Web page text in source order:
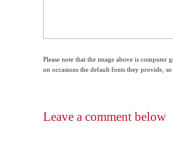
Please note that the image above is computer
on occasions the default fonts they provide,
Leave a comment below